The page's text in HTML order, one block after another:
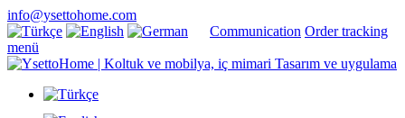
info@ysettohome.com
Communication Order tracking
menü